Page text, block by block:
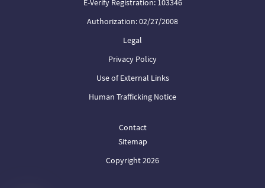
E-Verify Registration: 103346
Authorization: 02/27/2008
Legal
Privacy Policy
Use of External Links
Human Trafficking Notice
Contact
Sitemap
Copyright 2026